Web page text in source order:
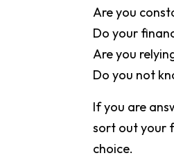
Are you
Do your
Are you
Do you not
If you are
sort out your
choice.